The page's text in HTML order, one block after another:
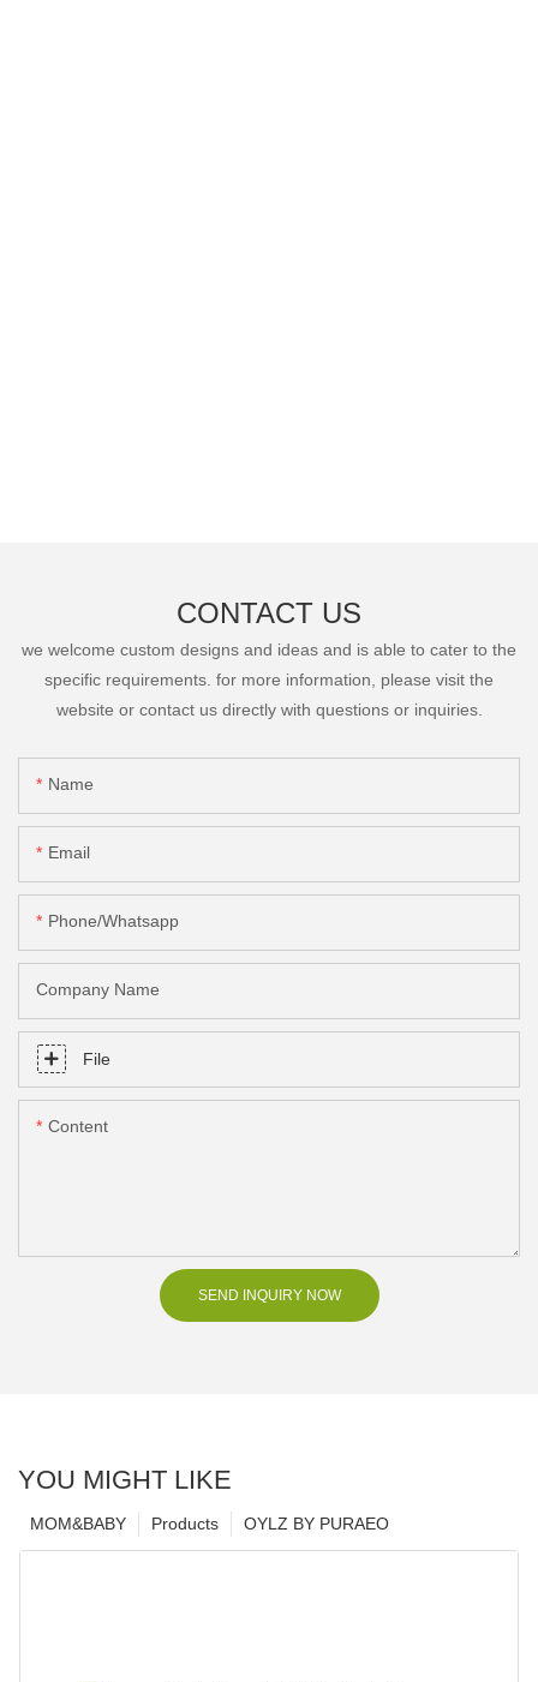
CONTACT US
we welcome custom designs and ideas and is able to cater to the
specific requirements. for more information, please visit the
website or contact us directly with questions or inquiries.
Name
Email
Phone/Whatsapp
Company Name
File
Content
SEND INQUIRY NOW
YOU MIGHT LIKE
OYLZ BY PURAEO
Products
MOM&BABY